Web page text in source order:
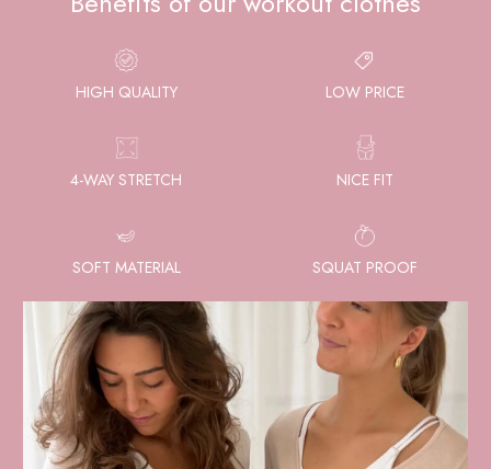
HIGH QUALITY LOW PRICE
4-WAY STRETCH NICE FIT
SOFT MATERIAL SQUAT PROOF